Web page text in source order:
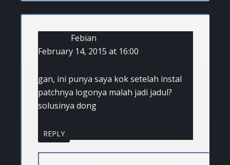
Febian
February 14, 2015 at 16:00
gan, ini punya saya kok setelah instal
patchnya logonya malah jadi jadul?
solusinya dong
REPLY